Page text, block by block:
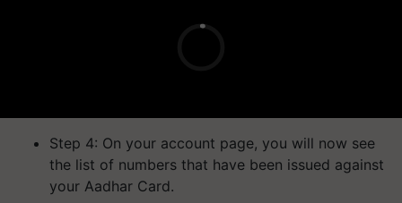
Step 4: On your account page, you will now see
the list of numbers that have been issued against
your Aadhar Card.